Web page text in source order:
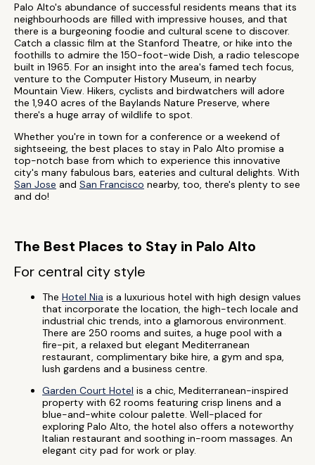
Palo Alto's abundance of successful residents means that its
neighbourhoods are filled with impressive houses, and that
there is a burgeoning foodie and cultural scene to discover.
Catch a classic film at the Stanford Theatre, or hike into the
foothills to admire the 150-foot-wide Dish, a radio telescope
built in 1965. For an insight into the area's famed tech focus,
venture to the Computer History Museum, in nearby
Mountain View. Hikers, cyclists and birdwatchers will adore
the 1,940 acres of the Baylands Nature Preserve, where
there's a huge array of wildlife to spot.
Whether you're in town for a conference or a weekend of
sightseeing, the best places to stay in Palo Alto promise a
top-notch base from which to experience this innovative
city's many fabulous bars, eateries and cultural delights. With
San Jose and San Francisco nearby, too, there's plenty to see
and do!
The Best Places to Stay in Palo Alto
For central city style
The Hotel Nia is a luxurious hotel with high design values
that incorporate the location, the high-tech locale and
industrial chic trends, into a glamorous environment.
There are 250 rooms and suites, a huge pool with a
fire-pit, a relaxed but elegant Mediterranean
restaurant, complimentary bike hire, a gym and spa,
lush gardens and a business centre.
Garden Court Hotel is a chic, Mediterranean-inspired
property with 62 rooms featuring crisp linens and a
blue-and-white colour palette. Well-placed for
exploring Palo Alto, the hotel also offers a noteworthy
Italian restaurant and soothing in-room massages. An
elegant city pad for work or play.